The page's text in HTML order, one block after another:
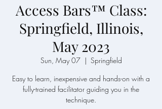
Access Bars™ Class:
Springfield, Illinois,
May 2023
Sun, May 07
  |
Springfield
Easy to learn, inexpensive and hands-on with a
fully-trained facilitator guiding you in the
technique.